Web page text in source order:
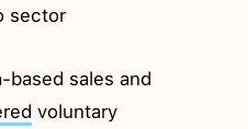
sector
based sales and
voluntary